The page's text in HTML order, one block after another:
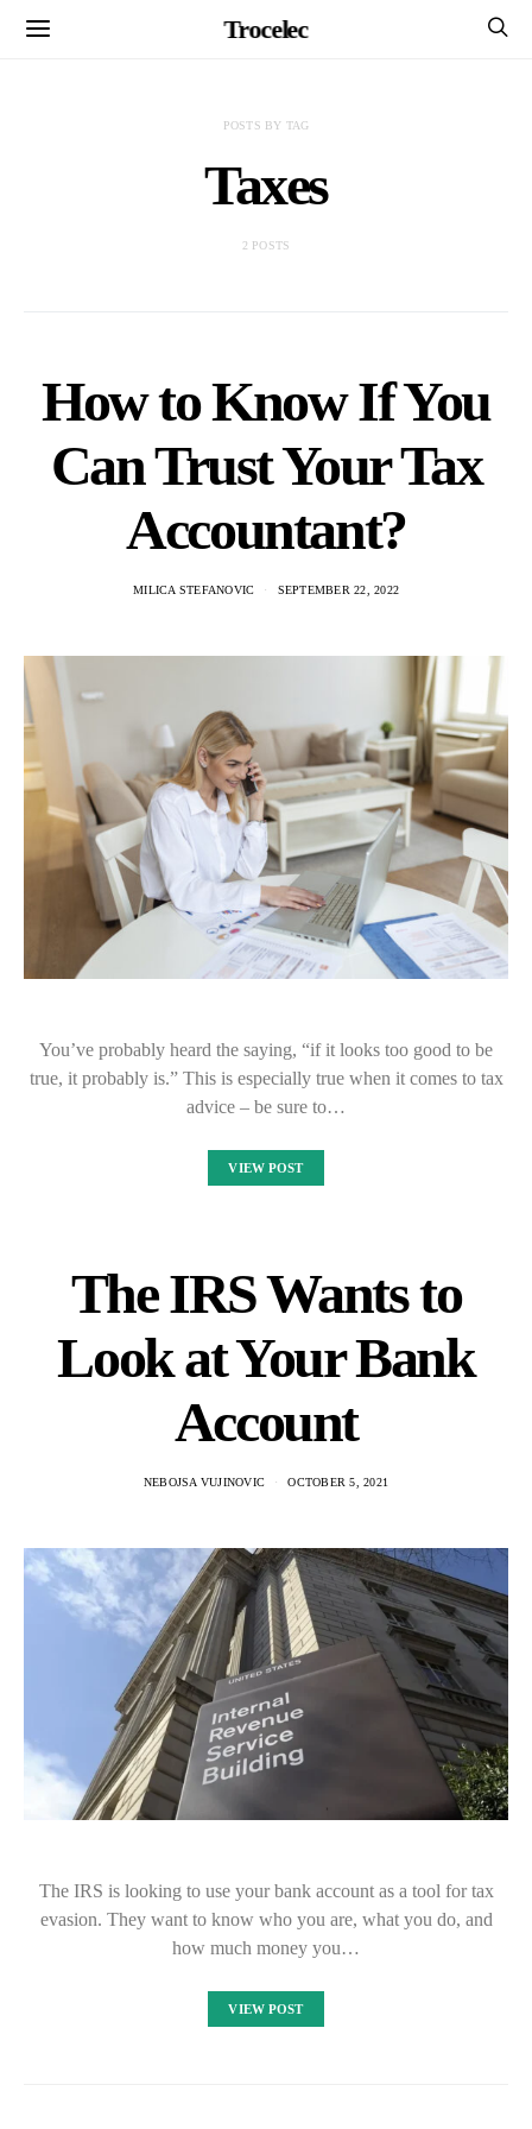
Trocelec
POSTS BY TAG
Taxes
2 POSTS
How to Know If You
Can Trust Your Tax
Accountant?
MILICA STEFANOVIC SEPTEMBER 22, 2022
You’ve probably heard the saying, “if it looks too good to be
true, it probably is.” This is especially true when it comes to tax
advice – be sure to…
VIEW POST
The IRS Wants to
Look at Your Bank
Account
NEBOJSA VUJINOVIC OCTOBER 5, 2021
The IRS is looking to use your bank account as a tool for tax
evasion. They want to know who you are, what you do, and
how much money you…
VIEW POST